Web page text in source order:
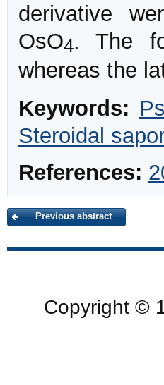
derivative
OsO4. The
whereas the
Keywords:
Steroidal
References:
Previous abstract
Copyright ©